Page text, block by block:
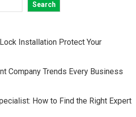
Search
Installation Protect Your
Company Trends Every Business
How to Find the Right Expert